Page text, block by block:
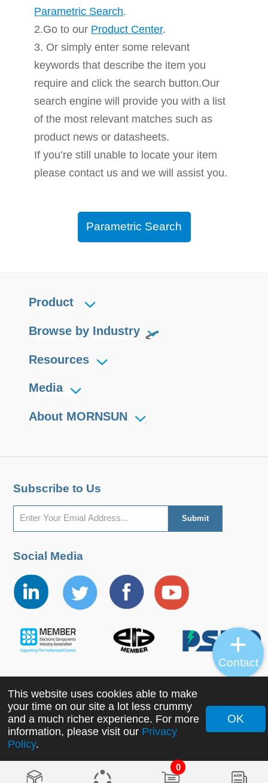
Parametric Search.
2.Go to our Product Center.
3. Or simply enter some relevant
keywords that describe the item you
require and click the search button.Our
search engine will provide you with a list
of the most relevant matches such as
product news or datasheets.
If you’re still unable to locate your item
please contact us and we will assist you.
Parametric Search
0
Product
Browse by Industry
Resources
Media
About MORNSUN
Subscribe to Us
Social Media
Copyright ©2022 MORNSUN Guangzhou Science &
Technology Co., Ltd. All Rights Reserved.
This website uses cookies able to make
your time on our site a lot less crummy
and a much richer experience. For more
information, please visit our Privacy
Policy.
OK
Contact